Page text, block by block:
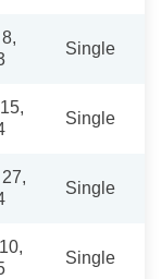
Single
Single
Single
Single